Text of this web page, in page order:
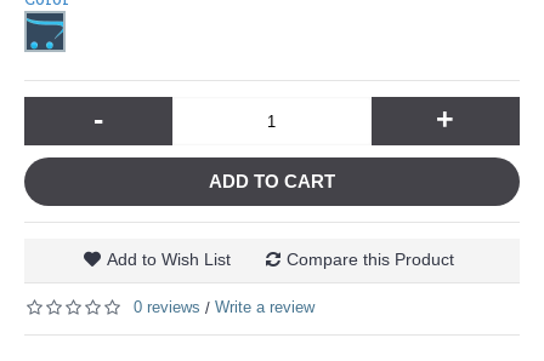
- +
ADD TO CART
Add to Wish List Compare this Product
0 reviews / Write a review